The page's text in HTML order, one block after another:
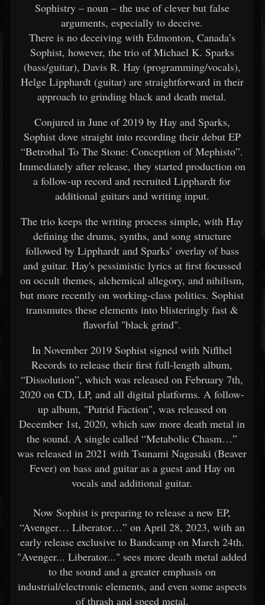
Sophistry – noun – the use of clever but false
arguments, especially to deceive.
There is no deceiving with Edmonton, Canada’s
Sophist, however, the trio of Michael K. Sparks
(bass/guitar), Davis R. Hay (programming/vocals),
Helge Lipphardt (guitar) are straightforward in their
approach to grinding black and death metal.
Conjured in June of 2019 by Hay and Sparks,
Sophist dove straight into recording their debut EP
“Betrothal To The Stone: Conception of Mephisto”.
Immediately after release, they started production on
a follow-up record and recruited Lipphardt for
additional guitars and writing input.
The trio keeps the writing process simple, with Hay
defining the drums, synths, and song structure
followed by Lipphardt and Sparks’ overlay of bass
and guitar. Hay's pessimistic lyrics at first focussed
on occult themes, alchemical allegory, and nihilism,
but more recently on working-class politics. Sophist
transmutes these elements into blisteringly fast &
flavorful "black grind".
In November 2019 Sophist signed with Niflhel
Records to release their first full-length album,
“Dissolution”, which was released on February 7th,
2020 on CD, LP, and all digital platforms. A follow-
up album, "Putrid Faction", was released on
December 1st, 2020, which saw more death metal in
the sound. A single called “Metabolic Chasm…”
was released in 2021 with Tsunami Nagasaki (Beaver
Fever) on bass and guitar as a guest and Hay on
vocals and additional guitar.
Now Sophist is preparing to release a new EP,
“Avenger… Liberator…” on April 28, 2023, with an
early release exclusive to Bandcamp on March 24th.
"Avenger... Liberator..." sees more death metal added
to the sound and a greater emphasis on
industrial/electronic elements, and even some aspects
of thrash and speed metal.